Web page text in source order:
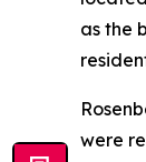
as the
were